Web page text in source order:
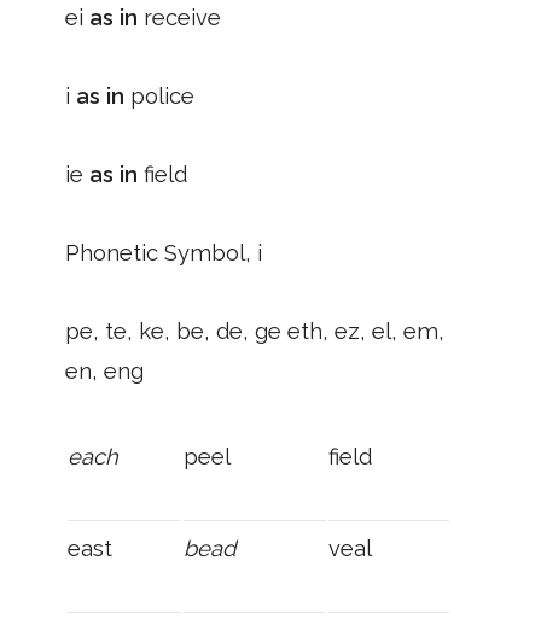
ei as in receive
i as in police
ie as in field
Phonetic Symbol, i
pe, te, ke, be, de, ge eth, ez, el, em,
en, eng
each peel field
east bead veal